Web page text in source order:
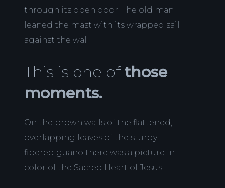
through its open door. The old man
leaned the mast with its wrapped sail
against the wall.
This is one ofthose
moments.
On the brown walls of the flattened,
overlapping leaves of the sturdy
fibered guano there was a picture in
color of the Sacred Heart of Jesus.